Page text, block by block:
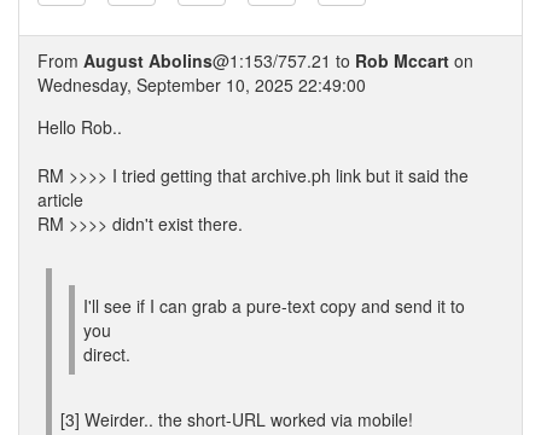
From August Abolins@1:153/757.21 to Rob Mccart on
Wednesday, September 10, 2025 22:49:00
Hello Rob..
RM >>>> I tried getting that archive.ph link but it said the
article
RM >>>> didn't exist there.
I'll see if I can grab a pure-text copy and send it to
you
direct.
[3] Weirder.. the short-URL worked via mobile!